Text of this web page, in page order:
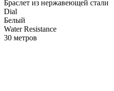
Браслет из нержавеющей стали
Dial
Белый
Water Resistance
30 метров